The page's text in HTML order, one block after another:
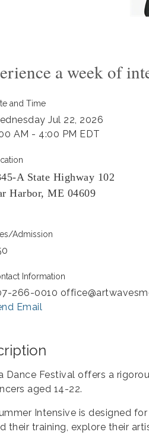
a week of
and Time
Jul 22, 2026
AM - 4:00 PM EDT
A State Highway 102
Harbor, ME 04609
Admission
Information
266-0010
Email
Dance Festival offers a
aged 14-22.
Intensive is designed
their training, explore their